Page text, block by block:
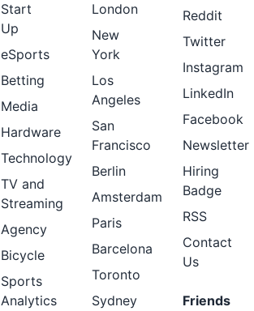
Start
Up
eSports
Betting
Media
Hardware
Technology
TV and
Streaming
Agency
Bicycle
Sports
Analytics
London
New
York
Los
Angeles
San
Francisco
Berlin
Amsterdam
Paris
Barcelona
Toronto
Sydney
Reddit
Twitter
Instagram
LinkedIn
Facebook
Newsletter
Hiring
Badge
RSS
Contact
Us
Friends